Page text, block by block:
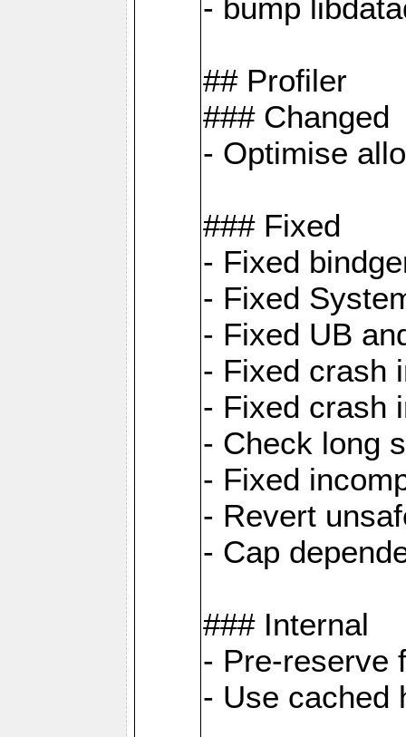
- bump
## Profiler
### Changed
- Optimise
### Fixed
- Fixed
- Fixed
- Fixed UB
- Fixed crash
- Fixed crash
- Check long
- Fixed
- Revert
- Cap
### Internal
- Pre-reserve
- Use cached